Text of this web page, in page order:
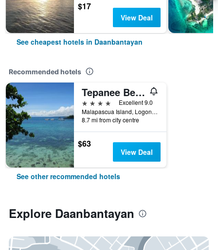
$17
View Deal
See cheapest hotels in Daanbantayan
Recommended hotels
Tepanee Beach Resort
4 stars
Excellent 9.0
Malapascua Island, Logon, Daanbantayan, Philippines
8.7 mi from city centre
$63
View Deal
See other recommended hotels
Explore Daanbantayan